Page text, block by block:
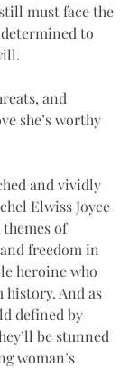
must face the
to
and
she’s worthy
and vividly
Elwiss Joyce
themes of
freedom in
heroine who
history. And as
defined by
be stunned
woman’s